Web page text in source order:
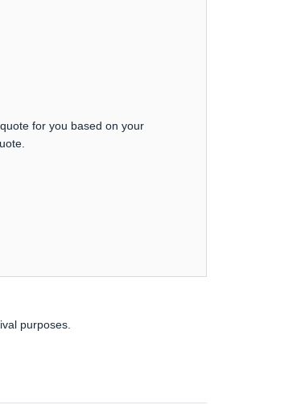
for you based on your
purposes.